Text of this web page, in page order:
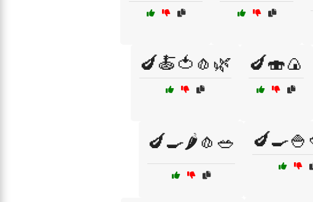
🍆🍝🍅🧄🌿 🍆🍣🍙
🍆🍳🌶️🧄🥗